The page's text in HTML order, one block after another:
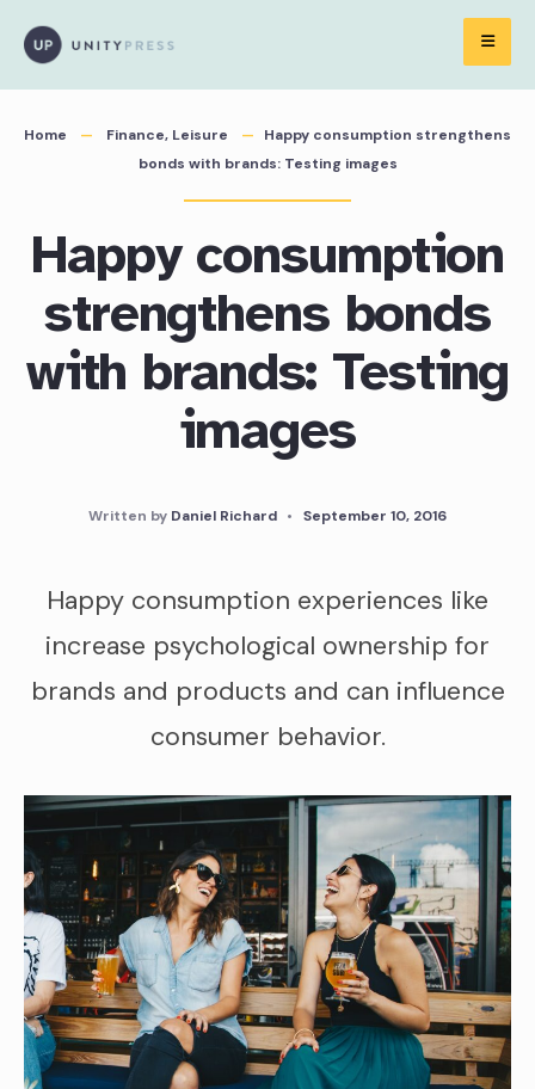
Skip
to
Home Finance, Leisure
Happy consumption strengthens
bonds with brands: Testing images
Happy consumption
strengthens bonds
with brands: Testing
images
Written by Daniel Richard • September 10, 2016
Happy consumption experiences like
increase psychological ownership for
brands and products and can influence
consumer behavior.